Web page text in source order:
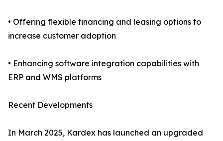
• Offering flexible financing and leasing options to
increase customer adoption
• Enhancing software integration capabilities with
ERP and WMS platforms
Recent Developments
In March 2025, Kardex has launched an upgraded